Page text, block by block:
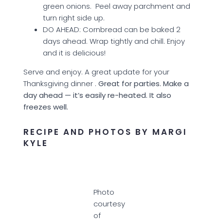
green onions. Peel away parchment and
turn right side up.
DO AHEAD: Cornbread can be baked 2
days ahead. Wrap tightly and chill. Enjoy
and it is delicious!
Serve and enjoy. A great update for your
Thanksgiving dinner . Great for parties. Make a
day ahead — it’s easily re-heated. It also
freezes well.
RECIPE AND PHOTOS BY MARGI
KYLE
Photo
courtesy
of